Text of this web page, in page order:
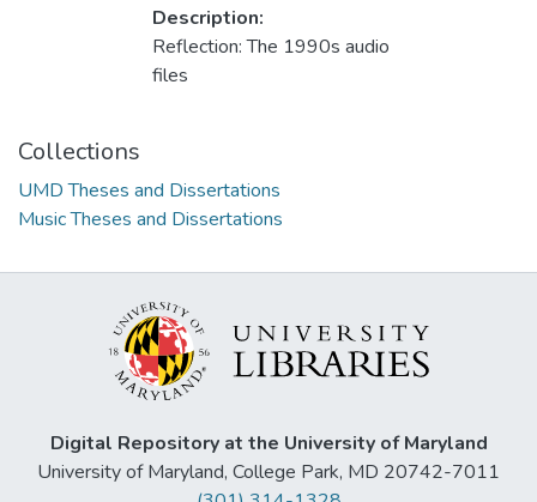
Description:
Reflection: The 1990s audio
files
Collections
UMD Theses and Dissertations
Music Theses and Dissertations
Digital Repository at the University of Maryland
University of Maryland, College Park, MD 20742-7011